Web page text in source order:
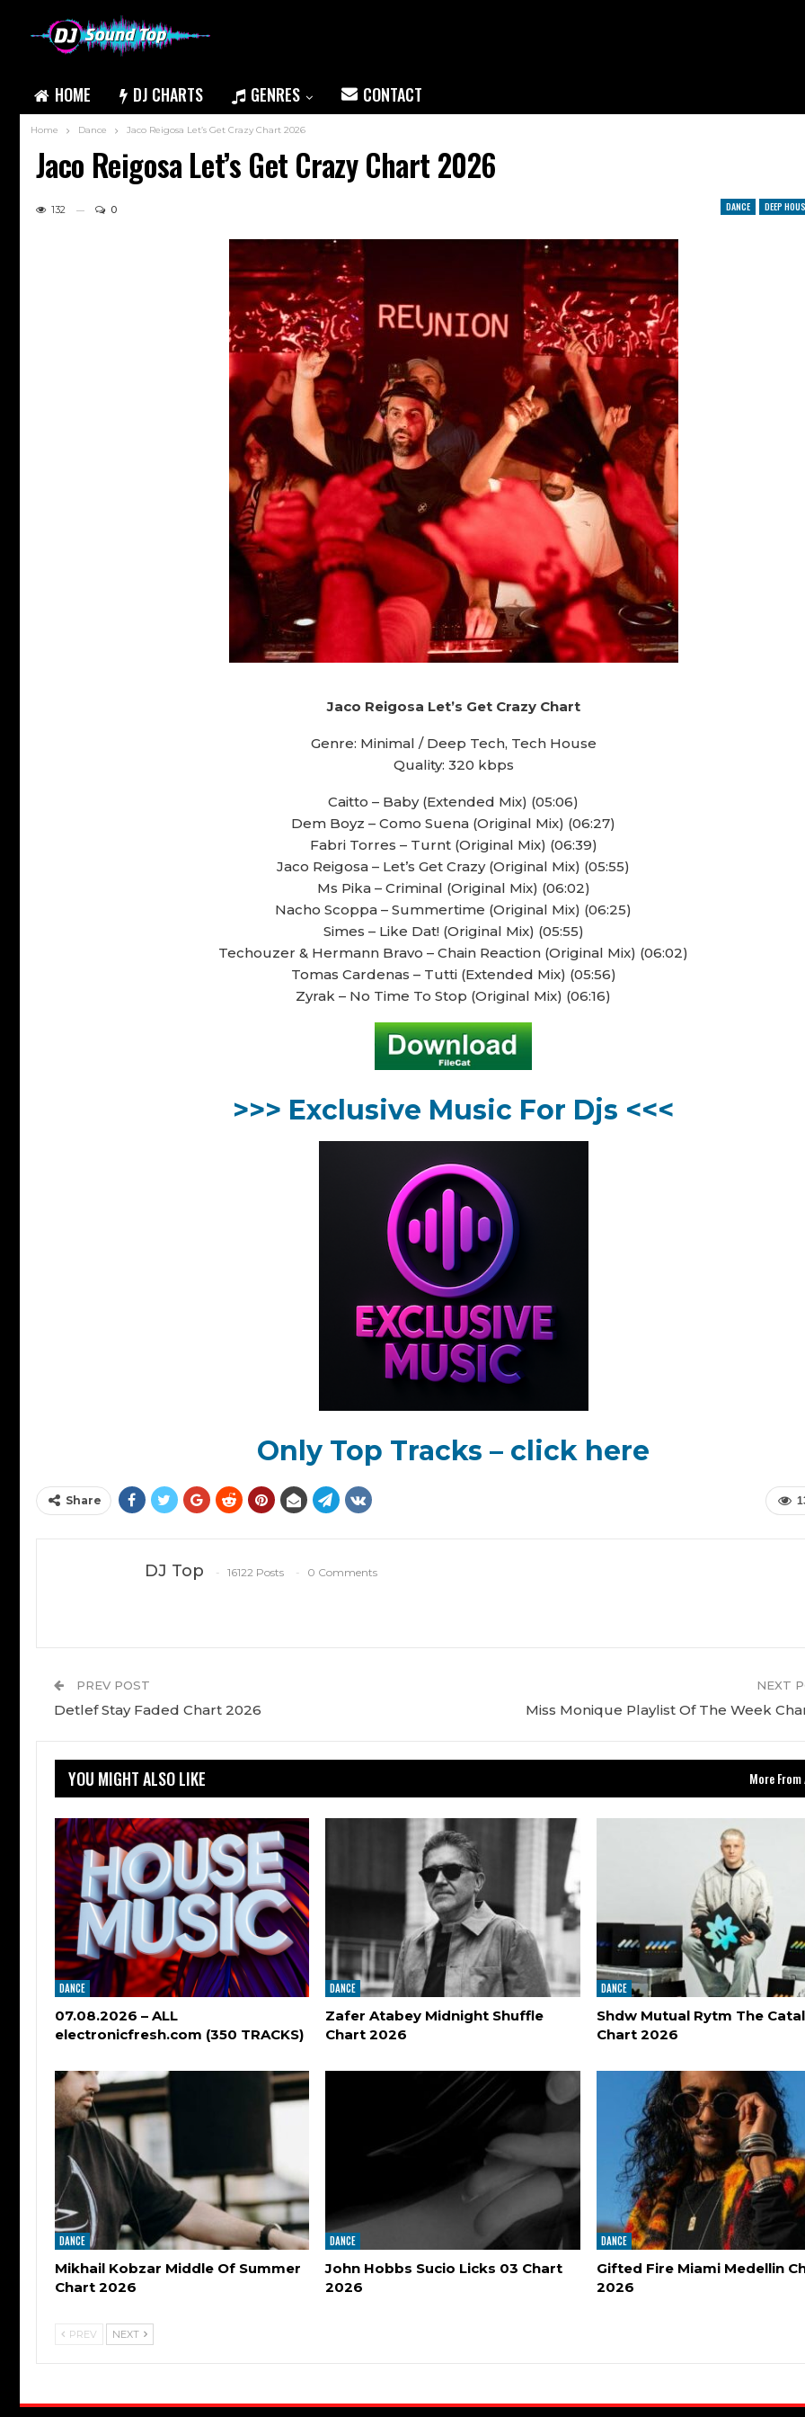
HOME DJ CHARTS GENRES CONTACT
Home Dance Jaco Reigosa Let’s Get Crazy Chart 2026
Jaco Reigosa Let’s Get Crazy Chart 2026
DANCE DEEP
132 0
Jaco Reigosa Let’s Get Crazy Chart
Genre: Minimal / Deep Tech, Tech House
Quality: 320 kbps
Caitto – Baby (Extended Mix) (05:06)
Dem Boyz – Como Suena (Original Mix) (06:27)
Fabri Torres – Turnt (Original Mix) (06:39)
Jaco Reigosa – Let’s Get Crazy (Original Mix) (05:55)
Ms Pika – Criminal (Original Mix) (06:02)
Nacho Scoppa – Summertime (Original Mix) (06:25)
Simes – Like Dat! (Original Mix) (05:55)
Techouzer & Hermann Bravo – Chain Reaction (Original Mix) (06:02)
Tomas Cardenas – Tutti (Extended Mix) (05:56)
Zyrak – No Time To Stop (Original Mix) (06:16)
>>> Exclusive Music For Djs <<<
Only Top Tracks – click here
Share
DJ Top 16122 Posts 0 Comments
PREV POST
Detlef Stay Faded Chart 2026
NEXT
Miss Monique Playlist Of The Week
YOU MIGHT ALSO LIKE More
DANCE
07.08.2026 – ALL
electronicfresh.com (350 TRACKS)
DANCE
Zafer Atabey Midnight Shuffle
Chart 2026
DANCE
Shdw Mutual Rytm The
Chart 2026
DANCE
Mikhail Kobzar Middle Of Summer
Chart 2026
DANCE
John Hobbs Sucio Licks 03 Chart
2026
DANCE
Gifted Fire Miami Medellin
2026
PREV NEXT